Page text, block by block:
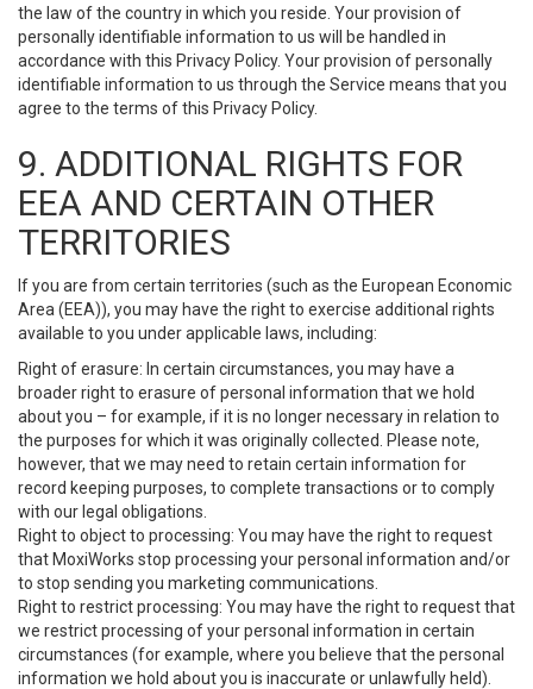
the law of the country in which you reside. Your provision of
personally identifiable information to us will be handled in
accordance with this Privacy Policy. Your provision of personally
identifiable information to us through the Service means that you
agree to the terms of this Privacy Policy.
9. ADDITIONAL RIGHTS FOR
EEA AND CERTAIN OTHER
TERRITORIES
If you are from certain territories (such as the European Economic
Area (EEA)), you may have the right to exercise additional rights
available to you under applicable laws, including:
Right of erasure: In certain circumstances, you may have a
broader right to erasure of personal information that we hold
about you – for example, if it is no longer necessary in relation to
the purposes for which it was originally collected. Please note,
however, that we may need to retain certain information for
record keeping purposes, to complete transactions or to comply
with our legal obligations.
Right to object to processing: You may have the right to request
that MoxiWorks stop processing your personal information and/or
to stop sending you marketing communications.
Right to restrict processing: You may have the right to request that
we restrict processing of your personal information in certain
circumstances (for example, where you believe that the personal
information we hold about you is inaccurate or unlawfully held).